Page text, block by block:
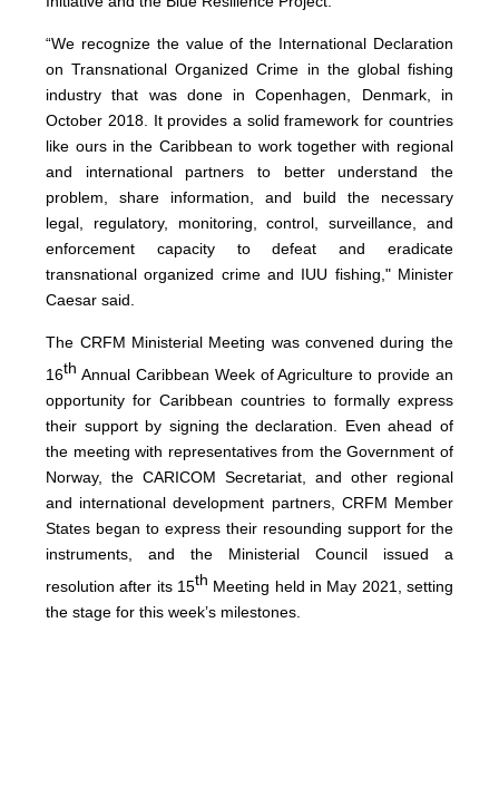
“We recognize the value of the International Declaration
on Transnational Organized Crime in the global fishing
industry that was done in Copenhagen, Denmark, in
October 2018. It provides a solid framework for countries
like ours in the Caribbean to work together with regional
and international partners to better understand the
problem, share information, and build the necessary
legal, regulatory, monitoring, control, surveillance, and
enforcement capacity to defeat and eradicate
transnational organized crime and IUU fishing," Minister
Caesar said.
The CRFM Ministerial Meeting was convened during the
16th Annual Caribbean Week of Agriculture to provide an
opportunity for Caribbean countries to formally express
their support by signing the declaration. Even ahead of
the meeting with representatives from the Government of
Norway, the CARICOM Secretariat, and other regional
and international development partners, CRFM Member
States began to express their resounding support for the
instruments, and the Ministerial Council issued a
resolution after its 15th Meeting held in May 2021, setting
the stage for this week’s milestones.